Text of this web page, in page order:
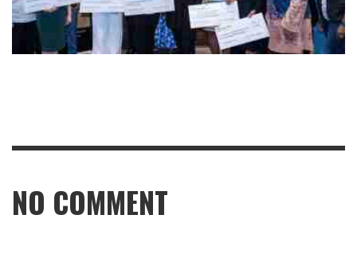
NO COMMENT